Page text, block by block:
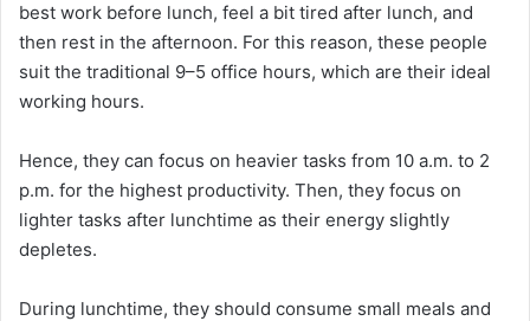
best work before lunch, feel a bit tired after lunch, and
then rest in the afternoon. For this reason, these people
suit the traditional 9–5 office hours, which are their ideal
working hours.
Hence, they can focus on heavier tasks from 10 a.m. to 2
p.m. for the highest productivity. Then, they focus on
lighter tasks after lunchtime as their energy slightly
depletes.
During lunchtime, they should consume small meals and